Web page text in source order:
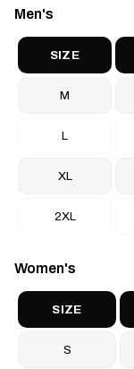
other
Men's
SIZE
M
L
XL
2XL
Women's
SIZE
S